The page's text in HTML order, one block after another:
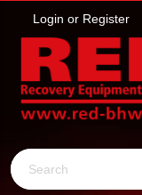
Login or Register
Search